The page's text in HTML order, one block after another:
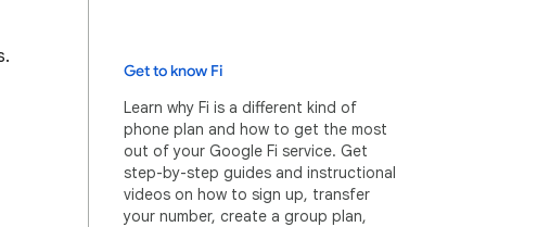
Get to know Fi
Learn why Fi is a different kind of
phone plan and how to get the most
out of your Google Fi service. Get
step-by-step guides and instructional
videos on how to sign up, transfer
your number, create a group plan,